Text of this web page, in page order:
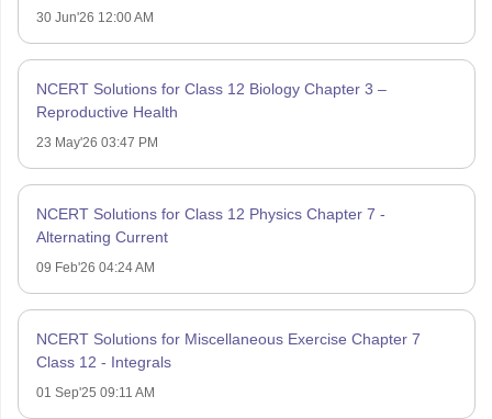
30 Jun'26 12:00 AM
NCERT Solutions for Class 12 Biology Chapter 3 –
Reproductive Health
23 May'26 03:47 PM
NCERT Solutions for Class 12 Physics Chapter 7 -
Alternating Current
09 Feb'26 04:24 AM
NCERT Solutions for Miscellaneous Exercise Chapter 7
Class 12 - Integrals
01 Sep'25 09:11 AM